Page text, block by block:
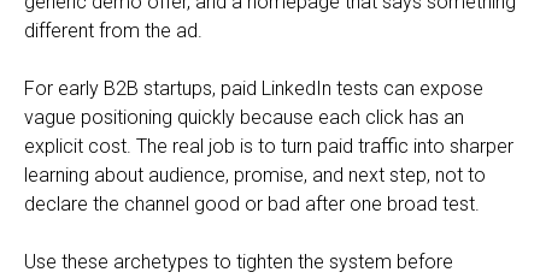
different from the ad.
For early B2B startups, paid LinkedIn tests can expose
vague positioning quickly because each click has an
explicit cost. The real job is to turn paid traffic into sharper
learning about audience, promise, and next step, not to
declare the channel good or bad after one broad test.
Use these archetypes to tighten the system before